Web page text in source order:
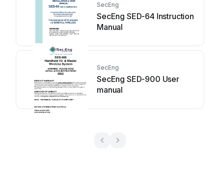
SecEng
SecEng SED-64 Instruction
Manual
SecEng
SecEng SED-900 User
manual